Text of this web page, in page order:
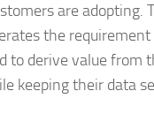
are adopting.
the
to derive value from
keeping their data